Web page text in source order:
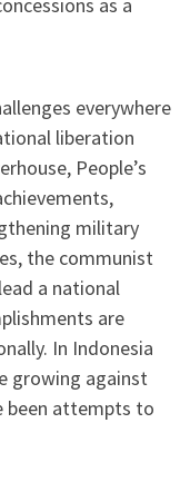
everywhere
liberation
People’s
military
the communist
a national
are
In Indonesia
growing against
been attempts to